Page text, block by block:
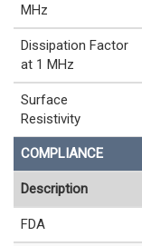
MHz
Dissipation Factor
at 1 MHz
Surface
Resistivity
COMPLIANCE
Description
FDA